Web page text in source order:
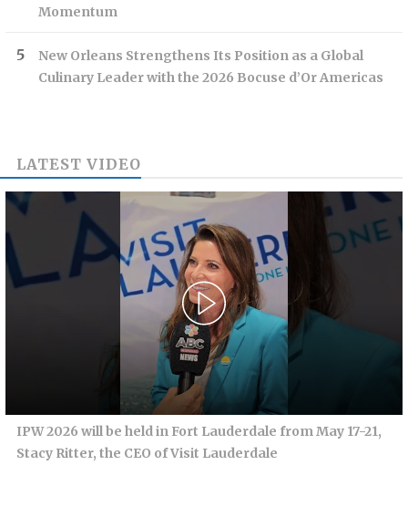
Momentum
New Orleans Strengthens Its Position as a Global
Culinary Leader with the 2026 Bocuse d’Or Americas
LATEST VIDEO
IPW 2026 will be held in Fort Lauderdale from May 17-21,
Stacy Ritter, the CEO of Visit Lauderdale